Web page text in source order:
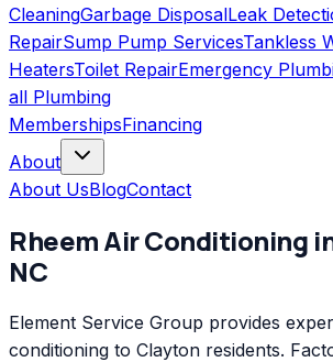
CleaningGarbage DisposalLeak
RepairSump Pump ServicesTankless
HeatersToilet RepairEmergency
all Plumbing
MembershipsFinancing
About
About UsBlogContact
RheemAir Conditioning
NC
Element Service Group provides
conditioning to Clayton residents.